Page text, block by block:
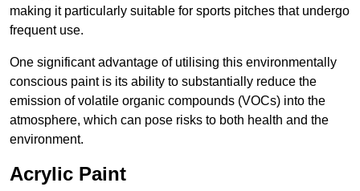
making it particularly suitable for sports pitches that undergo
frequent use.
One significant advantage of utilising this environmentally
conscious paint is its ability to substantially reduce the
emission of volatile organic compounds (VOCs) into the
atmosphere, which can pose risks to both health and the
environment.
Acrylic Paint